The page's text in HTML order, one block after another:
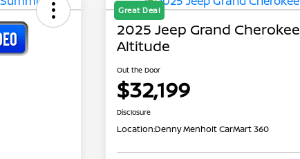
Great Deal
2025 Jeep Grand Cherokee
Altitude
Out the Door
$32,199
Disclosure
Location:Denny Menholt CarMart 360